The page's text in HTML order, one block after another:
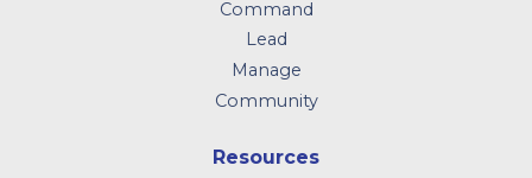
Command
Lead
Manage
Community
Resources